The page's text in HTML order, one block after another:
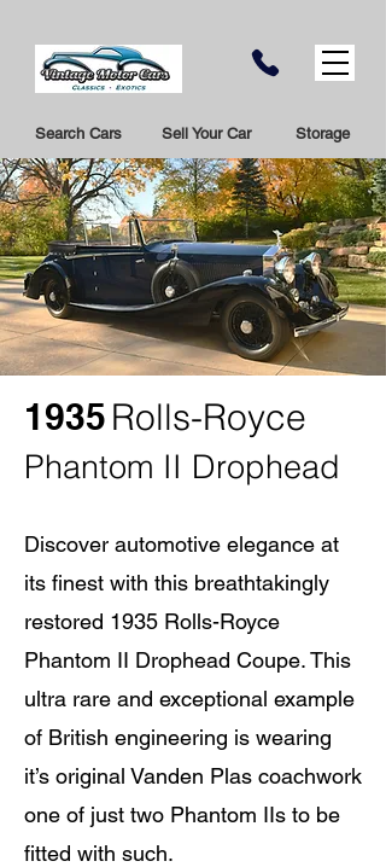
Sell Your Car Storage
Search Cars
1935Rolls-Royce
Phantom II Drophead
Discover automotive elegance at
its finest with this breathtakingly
restored 1935 Rolls-Royce
Phantom II Drophead Coupe. This
ultra rare and exceptional example
of British engineering is wearing
it’s original Vanden Plas coachwork
one of just two Phantom IIs to be
fitted with such.